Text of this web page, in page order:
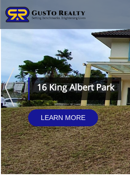
16 King Albert Park
LEARN MORE